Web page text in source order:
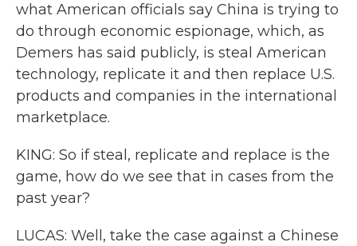
what American officials say China is trying to
do through economic espionage, which, as
Demers has said publicly, is steal American
technology, replicate it and then replace U.S.
products and companies in the international
marketplace.
KING: So if steal, replicate and replace is the
game, how do we see that in cases from the
past year?
LUCAS: Well, take the case against a Chinese